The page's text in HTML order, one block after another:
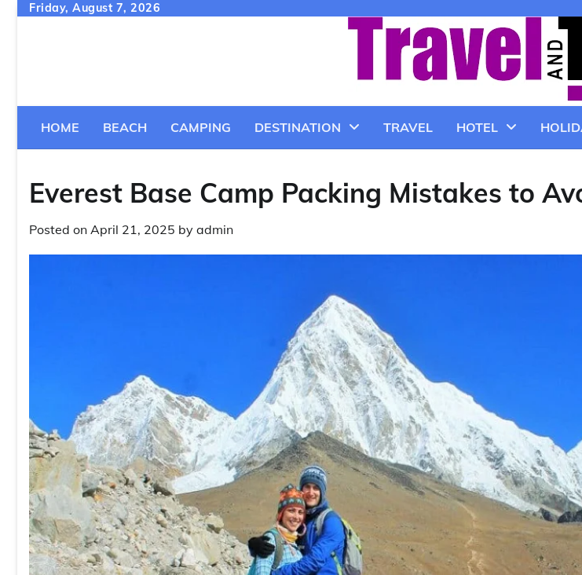
Skip
Friday, August 7, 2026
HOME BEACH CAMPING DESTINATION TRAVEL HOTEL
Everest Base Camp Packing Mistakes to
Posted on April 21, 2025 by admin